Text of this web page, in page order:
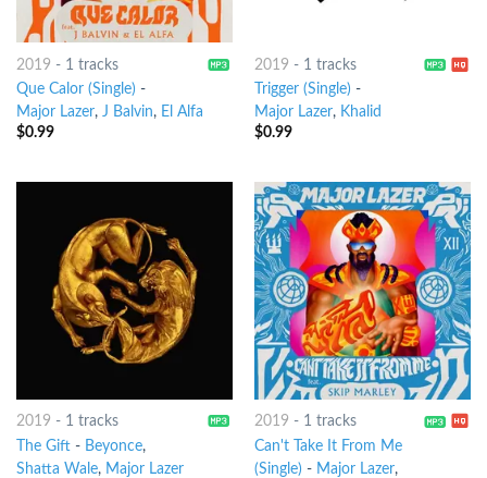
2019 - 1 tracks
Que Calor (Single) -
Major Lazer, J Balvin, El Alfa
$0.99
2019 - 1 tracks
Trigger (Single) -
Major Lazer, Khalid
$0.99
2019 - 1 tracks
The Gift- Beyonce,
Shatta Wale, Major Lazer
2019 - 1 tracks
Can't Take It From Me
(Single) - Major Lazer,